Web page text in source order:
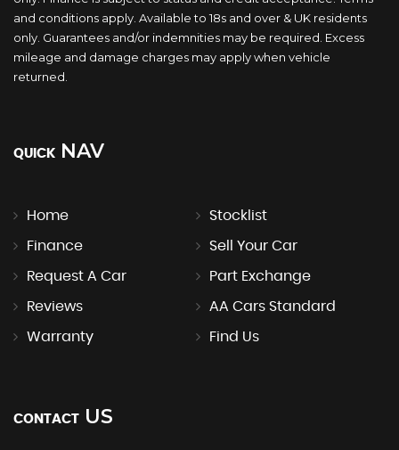
and conditions apply. Available to 18s and over & UK residents
only. Guarantees and/or indemnities may be required. Excess
mileage and damage charges may apply when vehicle
returned.
QUICK NAV
Home Stocklist
Finance Sell Your Car
Request A Car Part Exchange
Reviews AA Cars Standard
Warranty Find Us
CONTACT US